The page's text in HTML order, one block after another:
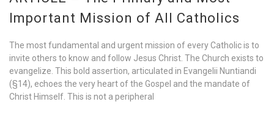
Important Mission of All Catholics
The most fundamental and urgent mission of every Catholic is to
invite others to know and follow Jesus Christ. The Church exists to
evangelize. This bold assertion, articulated in Evangelii Nuntiandi
(§14), echoes the very heart of the Gospel and the mandate of
Christ Himself. This is not a peripheral